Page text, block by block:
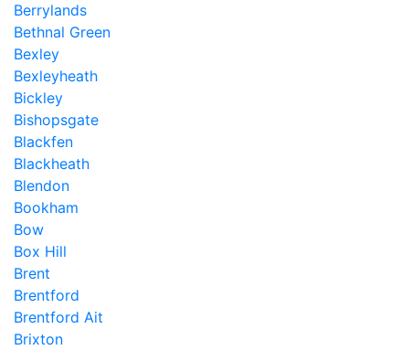
Berrylands
Bethnal Green
Bexley
Bexleyheath
Bickley
Bishopsgate
Blackfen
Blackheath
Blendon
Bookham
Bow
Box Hill
Brent
Brentford
Brentford Ait
Brixton